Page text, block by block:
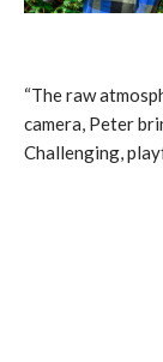
“The raw
camera, Peter
Challenging,